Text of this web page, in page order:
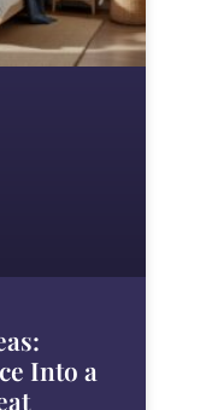
Into a